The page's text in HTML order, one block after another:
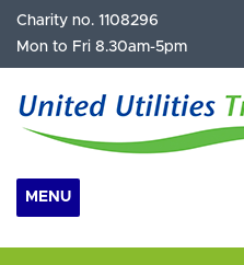
Charity no. 1108296
Mon to Fri 8.30am-5pm
MENU